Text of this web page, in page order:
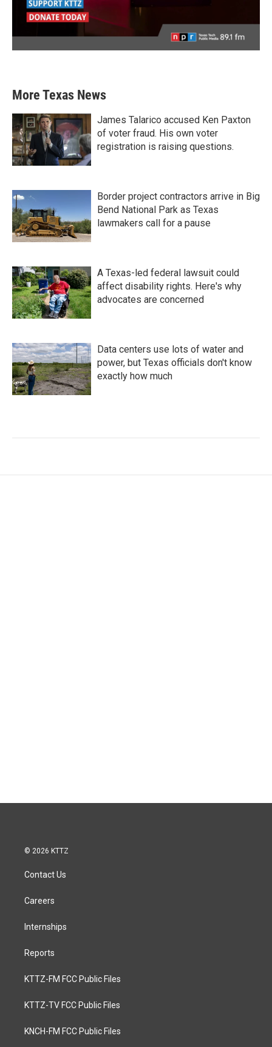
More Texas News
James Talarico accused Ken Paxton
of voter fraud. His own voter
registration is raising questions.
Border project contractors arrive in Big
Bend National Park as Texas
lawmakers call for a pause
A Texas-led federal lawsuit could
affect disability rights. Here's why
advocates are concerned
Data centers use lots of water and
power, but Texas officials don't know
exactly how much
© 2026 KTTZ
Contact Us
Careers
Internships
Reports
KTTZ-FM FCC Public Files
KTTZ-TV FCC Public Files
KNCH-FM FCC Public Files